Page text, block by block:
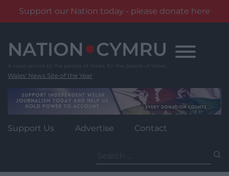
Support our Nation today - please donate here
content
Wales' News Site of the Year
Support Us Advertise Contact
for: